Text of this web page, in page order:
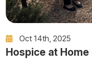
Oct 14th, 2025
Hospice at